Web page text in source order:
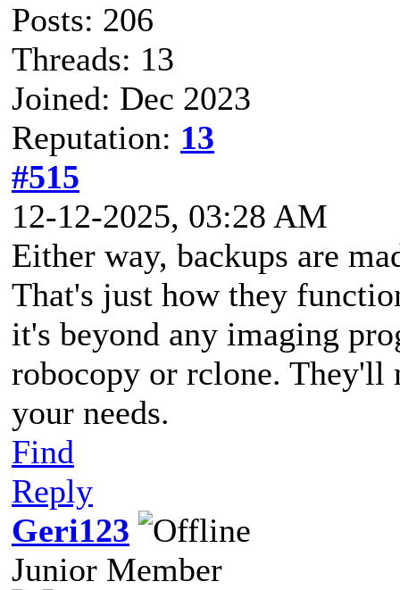
Posts: 206
Threads: 13
Joined: Dec 2023
Reputation: 13
#515
12-12-2025, 03:28 AM
Either way, backups are
That's just how they
it's beyond any imaging
robocopy or rclone.
your needs.
Find
Reply
Geri123
Junior Member